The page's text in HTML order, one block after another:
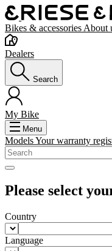
Bikes & accessories About
Dealers
Search
My Bike
Menu
ModelsYour warranty
Please select
Country
Language